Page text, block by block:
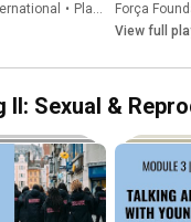
• Playlist
Força
View full
Sexual &